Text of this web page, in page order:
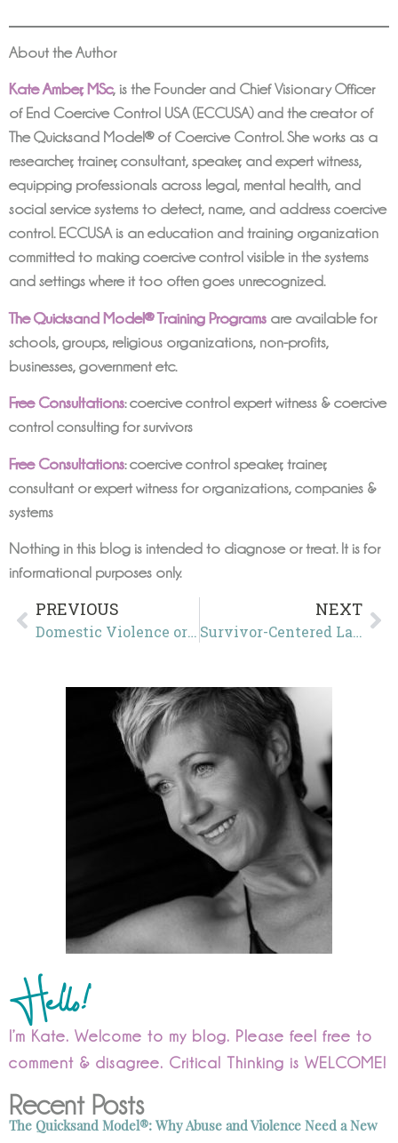
About the Author
Kate Amber, MSc, is the Founder and Chief Visionary Officer
of End Coercive Control USA (ECCUSA) and the creator of
The Quicksand Model® of Coercive Control. She works as a
researcher, trainer, consultant, speaker, and expert witness,
equipping professionals across legal, mental health, and
social service systems to detect, name, and address coercive
control. ECCUSA is an education and training organization
committed to making coercive control visible in the systems
and settings where it too often goes unrecognized.
The Quicksand Model® Training Programs are available for
schools, groups, religious organizations, non-profits,
businesses, government etc.
Free Consultations: coercive control expert witness & coercive
control consulting for survivors
Free Consultations: coercive control speaker, trainer,
consultant or expert witness for organizations, companies &
systems
Nothing in this blog is intended to diagnose or treat. It is for
informational purposes only.
PREVIOUS
Domestic Violence or Domestic Abuse?
NEXT
Survivor-Centered Language
Hello!
I’m Kate. Welcome to my blog. Please feel free to
comment & disagree. Critical Thinking is WELCOME!
Recent Posts
The Quicksand Model®: Why Abuse and Violence Need a New